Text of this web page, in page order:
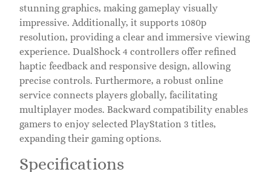
stunning graphics, making gameplay visually
impressive. Additionally, it supports 1080p
resolution, providing a clear and immersive viewing
experience. DualShock 4 controllers offer refined
haptic feedback and responsive design, allowing
precise controls. Furthermore, a robust online
service connects players globally, facilitating
multiplayer modes. Backward compatibility enables
gamers to enjoy selected PlayStation 3 titles,
expanding their gaming options.
Specifications